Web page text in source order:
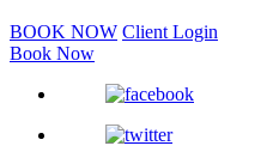
BOOK NOW Client Login
Book Now